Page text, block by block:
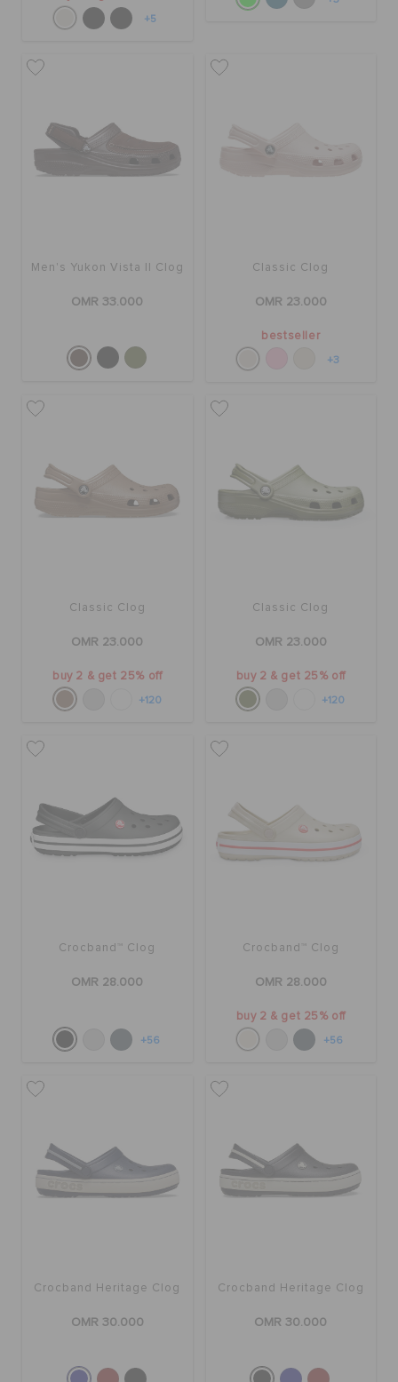
+5
Men's Yukon Vista II Clog
OMR 33.000
Classic Clog
OMR 23.000
bestseller
+3
Classic Clog
OMR 23.000
buy 2 & get 25% off
+120
Classic Clog
OMR 23.000
buy 2 & get 25% off
+120
Crocband™ Clog
OMR 28.000
+56
Crocband™ Clog
OMR 28.000
buy 2 & get 25% off
+56
Crocband Heritage Clog
OMR 30.000
Crocband Heritage Clog
OMR 30.000